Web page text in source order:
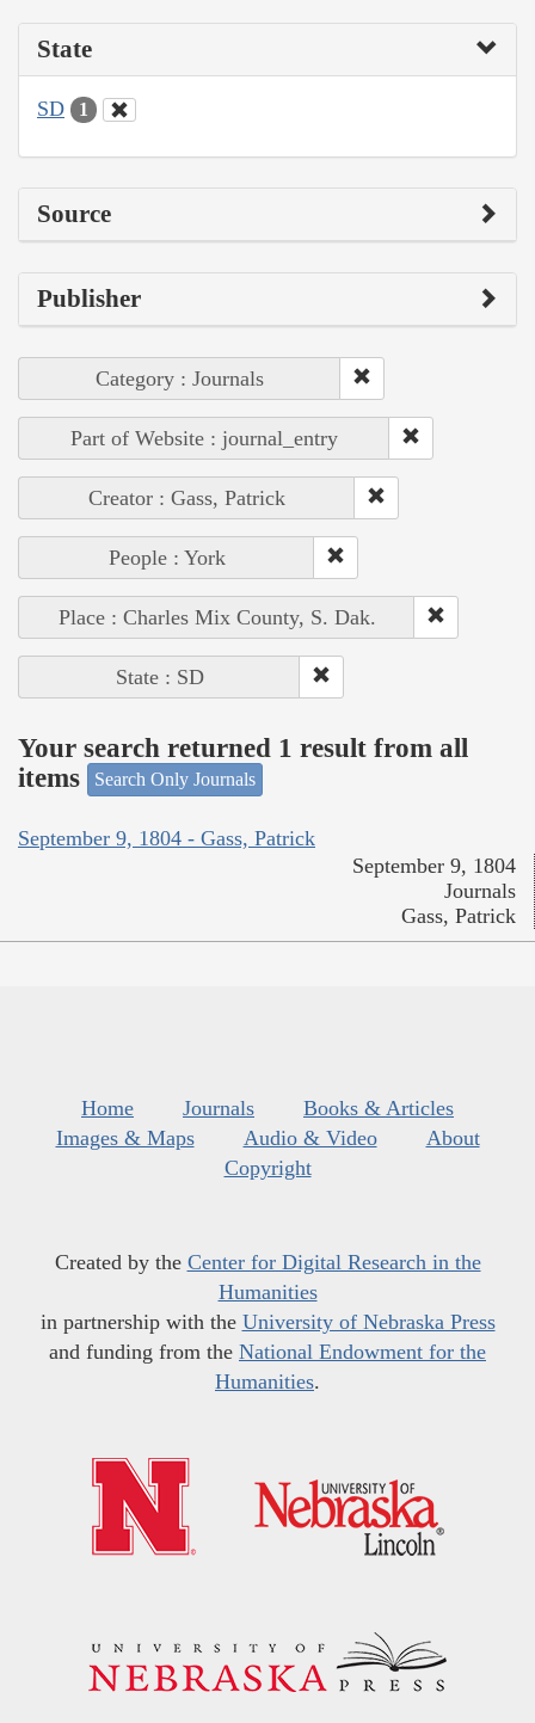
State
SD 1
Source
Publisher
Category : Journals
Part of Website : journal_entry
Creator : Gass, Patrick
People : York
Place : Charles Mix County, S. Dak.
State : SD
Your search returned 1 result from all
items
Search Only Journals
September 9, 1804 - Gass, Patrick
September 9, 1804
Journals
Gass, Patrick
Home Journals
Books & Articles
Images & Maps
Audio & Video
About
Copyright
Created by the Center for Digital Research in the
Humanities
in partnership with the University of Nebraska Press
and funding from the National Endowment for the
Humanities.